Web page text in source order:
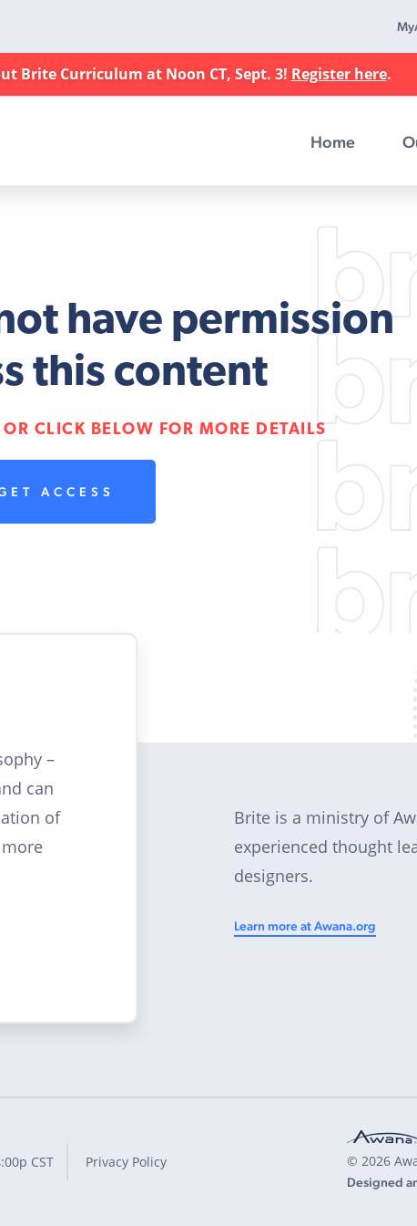
Brite Curriculum at Noon CT, Sept. 3! Register here.
Home
have permission
this content
CLICK BELOW FOR MORE DETAILS
ACCESS
–
can
of
Brite is a ministry of
experienced thought
designers.
Learn more at Awana.org
CST Privacy Policy © 2026
Designed